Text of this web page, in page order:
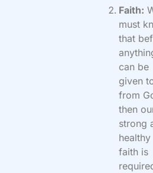
Faith:
must
that
can be
given
from
then
strong
healthy
faith is